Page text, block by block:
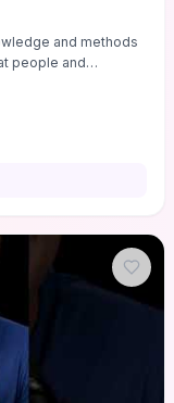
and methods
people and